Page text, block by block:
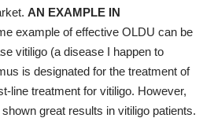
AN EXAMPLE IN
example of effective OLDU can be
vitiligo (a disease I happen to
is designated for the treatment of
line treatment for vitiligo. However,
great results in vitiligo patients.